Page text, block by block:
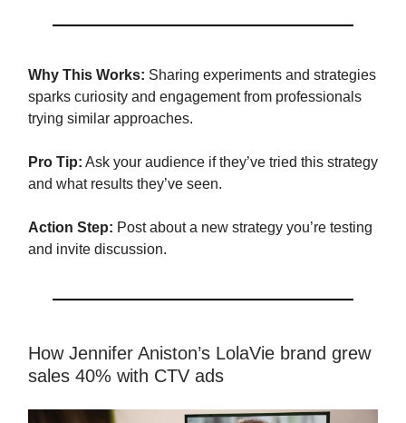
Why This Works: Sharing experiments and strategies
sparks curiosity and engagement from professionals
trying similar approaches.
Pro Tip: Ask your audience if they’ve tried this strategy
and what results they’ve seen.
Action Step: Post about a new strategy you’re testing
and invite discussion.
How Jennifer Aniston’s LolaVie brand grew
sales 40% with CTV ads